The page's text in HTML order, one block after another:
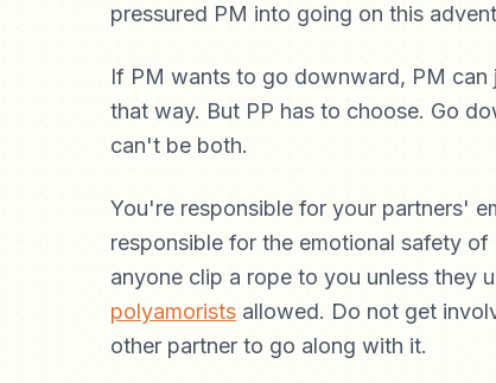
pressured PM into going on this
If PM wants to go downward, PM
that way. But PP has to choose. Go
can't be both.
You're responsible for your partners'
responsible for the emotional safety of
anyone clip a rope to you unless they
polyamorists allowed. Do not get
other partner to go along with it.